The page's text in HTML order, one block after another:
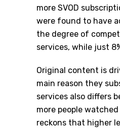
more SVOD
were found to have
the degree of
services, while just
Original content is
main reason they
services also differs
more people
reckons that higher